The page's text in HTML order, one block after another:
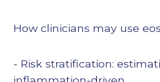
How clinicians may use
- Risk stratification: